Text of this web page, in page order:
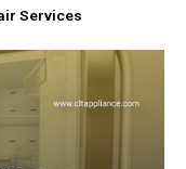
Services